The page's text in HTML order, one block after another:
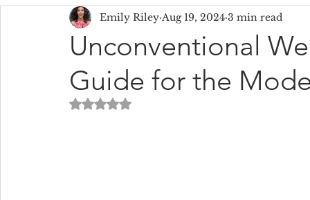
Unconventional
Guide for the
Emily Riley Aug 19, 2024 3 min read
Rated NaN out of 5 stars.